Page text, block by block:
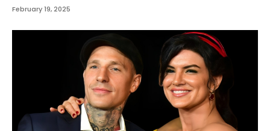
February 19, 2025